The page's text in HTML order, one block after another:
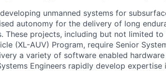
unmanned systems for
autonomy for the delivery of long
These projects, including but not limited to
(XL-AUV) Program, require Senior
a variety of software enabled
Engineers rapidly develop